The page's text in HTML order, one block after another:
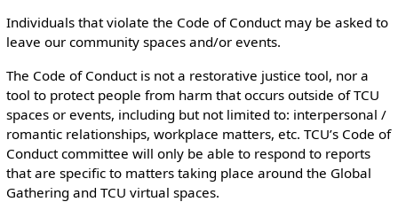
Individuals that violate the Code of Conduct may be asked to
leave our community spaces and/or events.
The Code of Conduct is not a restorative justice tool, nor a
tool to protect people from harm that occurs outside of TCU
spaces or events, including but not limited to: interpersonal /
romantic relationships, workplace matters, etc. TCU’s Code of
Conduct committee will only be able to respond to reports
that are specific to matters taking place around the Global
Gathering and TCU virtual spaces.